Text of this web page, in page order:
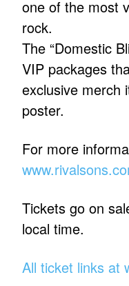
one of the most
rock.
The “Domestic
VIP packages
exclusive merch
poster.
For more
Tickets go on
local time.
All ticket links at